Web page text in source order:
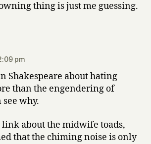
thing is just me guessing.
pm
Shakespeare about hating
than the engendering of
see why.
about the midwife toads,
that the chiming noise is only